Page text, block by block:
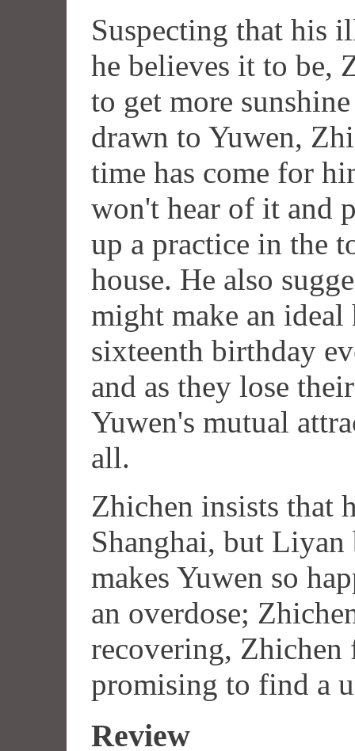
Suspecting that his
he believes it to be,
to get more
drawn to Yuwen,
time has come for
won't hear of it and
up a practice in the
house. He also
might make an
sixteenth birthday
and as they lose
Yuwen's mutual
all.
Zhichen insists that
Shanghai, but Liyan
makes Yuwen so
an overdose;
recovering,
promising to find a
Review